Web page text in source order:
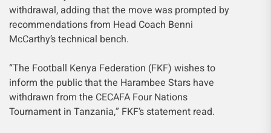
withdrawal, adding that the move was prompted by
recommendations from Head Coach Benni
McCarthy’s technical bench.
“The Football Kenya Federation (FKF) wishes to
inform the public that the Harambee Stars have
withdrawn from the CECAFA Four Nations
Tournament in Tanzania,” FKF’s statement read.